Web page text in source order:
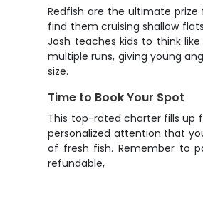
Redfish are the ultimate
find them cruising shallow
Josh teaches kids to think
multiple runs, giving young
size.
Time to Book Your Spot
This top-rated charter fills up
personalized attention that
of fresh fish. Remember to
refundable,